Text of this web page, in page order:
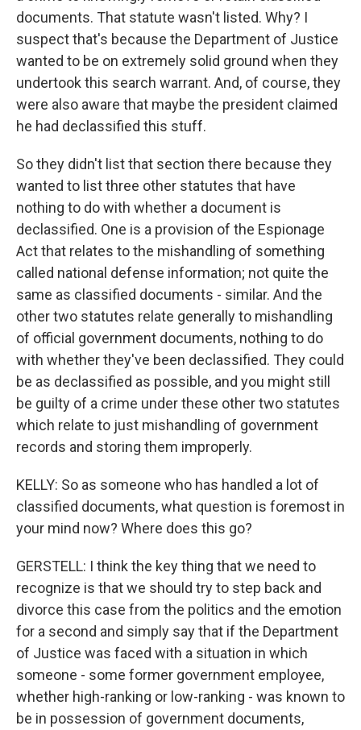
documents. That statute wasn't listed. Why? I
suspect that's because the Department of Justice
wanted to be on extremely solid ground when they
undertook this search warrant. And, of course, they
were also aware that maybe the president claimed
he had declassified this stuff.
So they didn't list that section there because they
wanted to list three other statutes that have
nothing to do with whether a document is
declassified. One is a provision of the Espionage
Act that relates to the mishandling of something
called national defense information; not quite the
same as classified documents - similar. And the
other two statutes relate generally to mishandling
of official government documents, nothing to do
with whether they've been declassified. They could
be as declassified as possible, and you might still
be guilty of a crime under these other two statutes
which relate to just mishandling of government
records and storing them improperly.
KELLY: So as someone who has handled a lot of
classified documents, what question is foremost in
your mind now? Where does this go?
GERSTELL: I think the key thing that we need to
recognize is that we should try to step back and
divorce this case from the politics and the emotion
for a second and simply say that if the Department
of Justice was faced with a situation in which
someone - some former government employee,
whether high-ranking or low-ranking - was known to
be in possession of government documents,